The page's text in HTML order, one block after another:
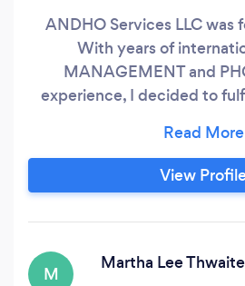
ANDHO Services LLC was
With years of
MANAGEMENT and
experience, I decided to
services. I am proud to
MANAGEMENT: I am
Europeancompany who is
View
M
Martha Lee Thwaite